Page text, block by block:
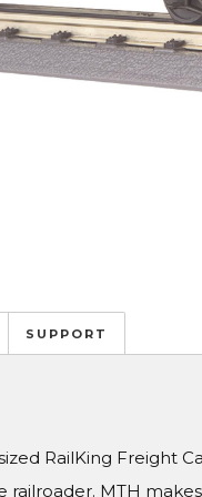
SUPPORT
RailKing Freight
railroader. MTH